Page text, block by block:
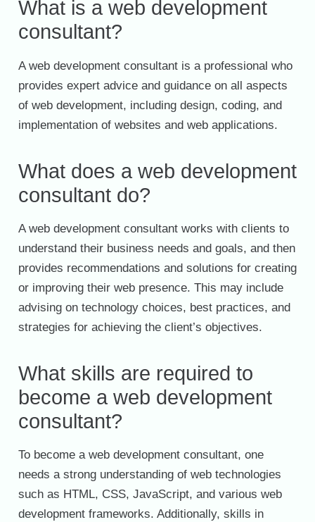
What is a web development
consultant?
A web development consultant is a professional who
provides expert advice and guidance on all aspects
of web development, including design, coding, and
implementation of websites and web applications.
What does a web development
consultant do?
A web development consultant works with clients to
understand their business needs and goals, and then
provides recommendations and solutions for creating
or improving their web presence. This may include
advising on technology choices, best practices, and
strategies for achieving the client’s objectives.
What skills are required to
become a web development
consultant?
To become a web development consultant, one
needs a strong understanding of web technologies
such as HTML, CSS, JavaScript, and various web
development frameworks. Additionally, skills in